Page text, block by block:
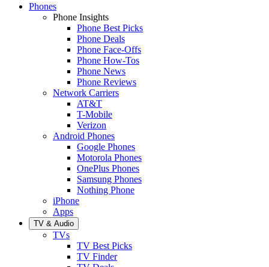
Phones
Phone Insights
Phone Best Picks
Phone Deals
Phone Face-Offs
Phone How-Tos
Phone News
Phone Reviews
Network Carriers
AT&T
T-Mobile
Verizon
Android Phones
Google Phones
Motorola Phones
OnePlus Phones
Samsung Phones
Nothing Phone
iPhone
Apps
TV & Audio
TVs
TV Best Picks
TV Finder